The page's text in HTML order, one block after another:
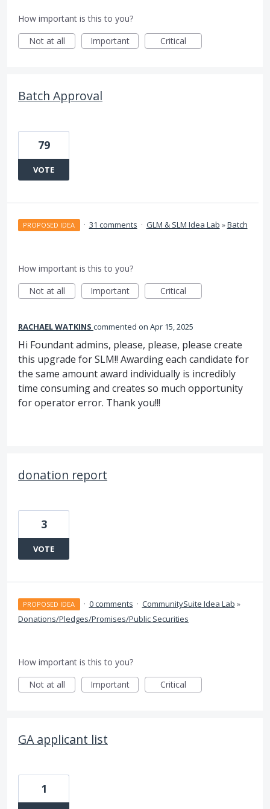
How important is this to you?
Not at all
Important Critical
Batch Approval
79
VOTE
PROPOSED IDEA · 31 comments · GLM & SLM Idea Lab »Batch
How important is this to you?
Not at all
Important Critical
RACHAEL WATKINS commented Apr 15, 2025
Hi Foundant admins, please, please, please create
this upgrade for SLM!! Awarding each candidate for
the same amount award individually is incredibly
time consuming and creates so much opportunity
for operator error. Thank you!!!
donation report
3
VOTE
PROPOSED IDEA · 0 comments · CommunitySuite Idea Lab »
Donations/Pledges/Promises/Public Securities
How important is this to you?
Not at all
Important Critical
GA applicant list
1